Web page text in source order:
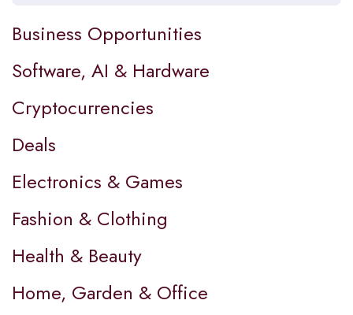
Business Opportunities
Software, AI & Hardware
Cryptocurrencies
Deals
Electronics & Games
Fashion & Clothing
Health & Beauty
Home, Garden & Office